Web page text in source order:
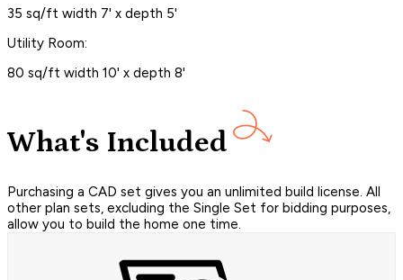
35 sq/ft width 7' x depth 5'
Utility Room:
80 sq/ft width 10' x depth 8'
What's Included
Purchasing a CAD set gives you an unlimited build license. All
other plan sets, excluding the Single Set for bidding purposes,
allow you to build the home one time.